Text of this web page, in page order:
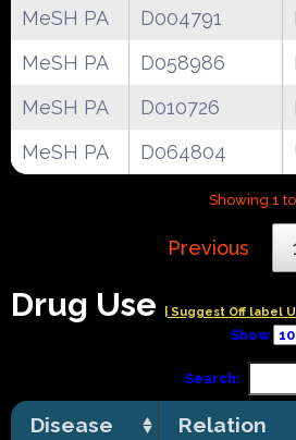
MeSH PA D004791
MeSH PA
D058986
MeSH PA
D010726
MeSH PA
D064804
Showing 1
Previous
Drug Use | Suggest Off label
Show
Search:
Disease Relation